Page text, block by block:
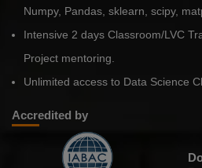
Numpy, Pandas, sklearn, scipy,
Intensive 2 days Classroom/LVC
Project mentoring.
Unlimited access to Data Science
Accredited by